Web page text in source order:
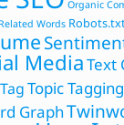
Organic
Related Words
MediaText
Topic Tagging
Graph